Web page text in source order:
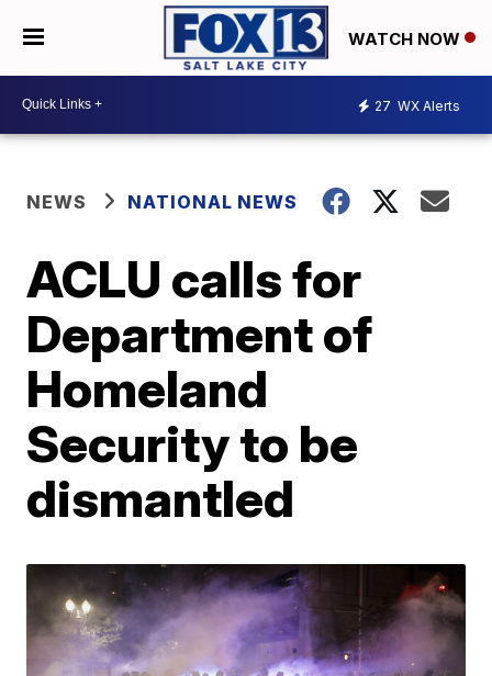
WATCH NOW
27 WX Alerts
NEWS NATIONAL NEWS
ACLU calls for
Department of
Homeland
Security to be
dismantled